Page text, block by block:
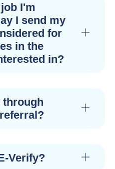
I'm
I send my
for
in the
in?
through
Verify?